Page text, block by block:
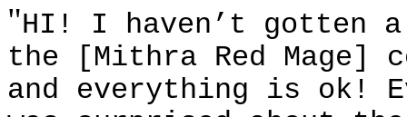
"HI! I haven’t gotten
the [Mithra Red Mage]
and everything is